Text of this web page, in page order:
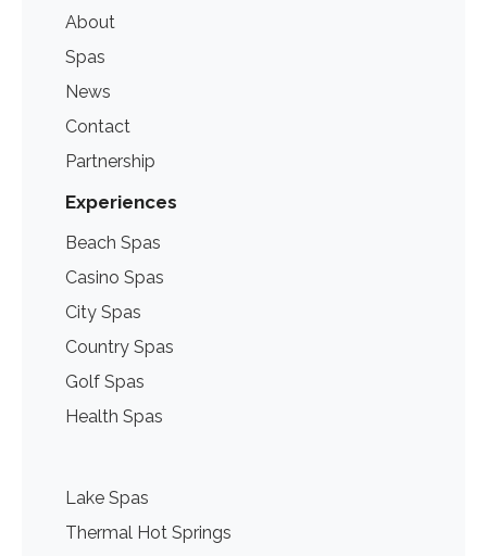
About
Spas
News
Contact
Partnership
Experiences
Beach Spas
Casino Spas
City Spas
Country Spas
Golf Spas
Health Spas
Lake Spas
Thermal Hot Springs